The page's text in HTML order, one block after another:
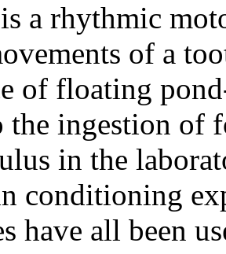
is a rhythmic
of a
of floating
the ingestion of
in the
conditioning
have all been